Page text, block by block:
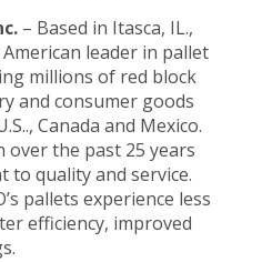
– Based in Itasca, IL.,
leader in pallet
millions of red block
and consumer goods
Canada and Mexico.
over the past 25 years
to quality and service.
pallets experience less
efficiency, improved